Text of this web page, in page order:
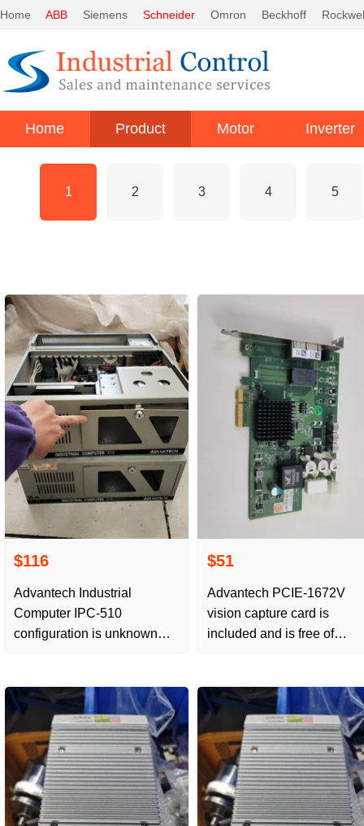
Home ABB Siemens Schneider Omron Beckhoff
Home Product Motor Inverter
1 2 3 4 5
$116
Advantech Industrial
Computer IPC-510
configuration is unknown
$51
Advantech PCIE-1672V
vision capture card is
included and is free of